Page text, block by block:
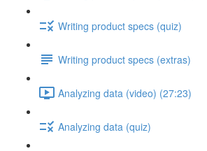
Writing product specs (quiz)
Writing product specs (extras)
Analyzing data (video) (27:23)
Analyzing data (quiz)